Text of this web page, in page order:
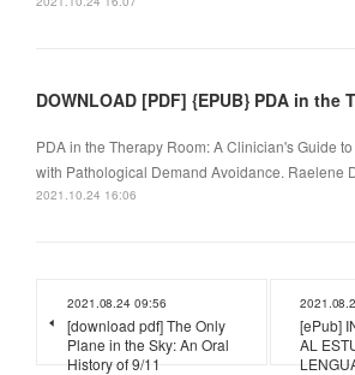
DOWNLOAD [PDF] {EPUB} PDA in the
PDA in the Therapy Room: A Clinician's Guide
with Pathological Demand Avoidance. Raelene
2021.10.24 16:06
2021.08.24 09:56
[download pdf] The Only
Plane in the Sky: An Oral
History of 9/11
[ePub]
AL